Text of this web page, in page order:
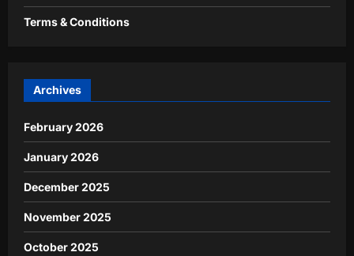
Terms & Conditions
Archives
February 2026
January 2026
December 2025
November 2025
October 2025